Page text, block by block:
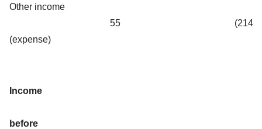
Other income
(expense)
55 (214
Income
before